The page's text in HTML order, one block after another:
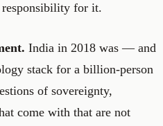
responsibility for it.
India in 2018 was — and
stack for a billion-person
of sovereignty,
come with that are not